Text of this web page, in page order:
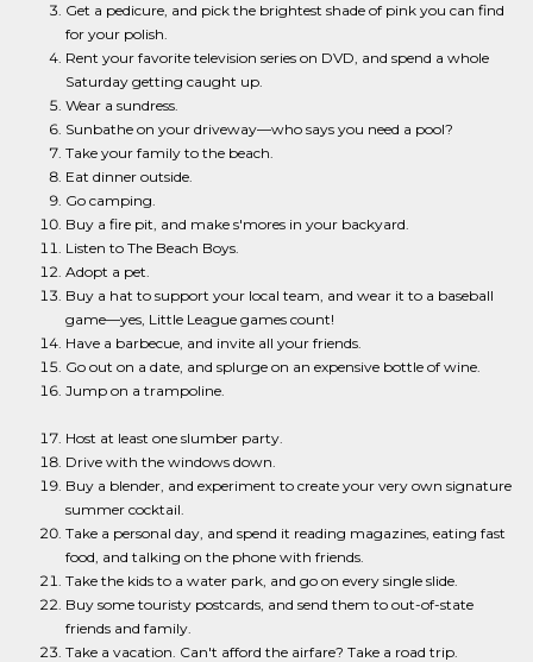
Get a pedicure, and pick the brightest shade of pink you can find
for your polish.
Rent your favorite television series on DVD, and spend a whole
Saturday getting caught up.
Wear a sundress.
Sunbathe on your driveway—who says you need a pool?
Take your family to the beach.
Eat dinner outside.
Go camping.
Buy a fire pit, and make s'mores in your backyard.
Listen to The Beach Boys.
Adopt a pet.
Buy a hat to support your local team, and wear it to a baseball
game—yes, Little League games count!
Have a barbecue, and invite all your friends.
Go out on a date, and splurge on an expensive bottle of wine.
Jump on a trampoline.
Host at least one slumber party.
Drive with the windows down.
Buy a blender, and experiment to create your very own signature
summer cocktail.
Take a personal day, and spend it reading magazines, eating fast
food, and talking on the phone with friends.
Take the kids to a water park, and go on every single slide.
Buy some touristy postcards, and send them to out-of-state
friends and family.
Take a vacation. Can't afford the airfare? Take a road trip.